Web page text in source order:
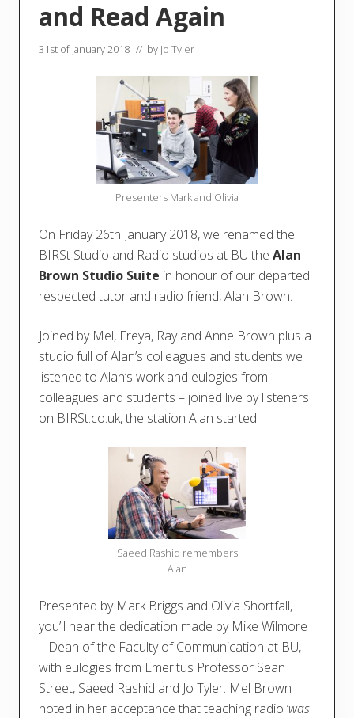
and Read Again
31st of January 2018 // by Jo Tyler
Presenters Mark and Olivia
On Friday 26th January 2018, we renamed the
BIRSt Studio and Radio studios at BU the Alan
Brown Studio Suite in honour of our departed
respected tutor and radio friend, Alan Brown.
Joined by Mel, Freya, Ray and Anne Brown plus a
studio full of Alan’s colleagues and students we
listened to Alan’s work and eulogies from
colleagues and students – joined live by listeners
on BIRSt.co.uk, the station Alan started.
Saeed Rashid remembers
Alan
Presented by Mark Briggs and Olivia Shortfall,
you’ll hear the dedication made by Mike Wilmore
– Dean of the Faculty of Communication at BU,
with eulogies from Emeritus Professor Sean
Street, Saeed Rashid and Jo Tyler. Mel Brown
noted in her acceptance that teaching radio ‘was